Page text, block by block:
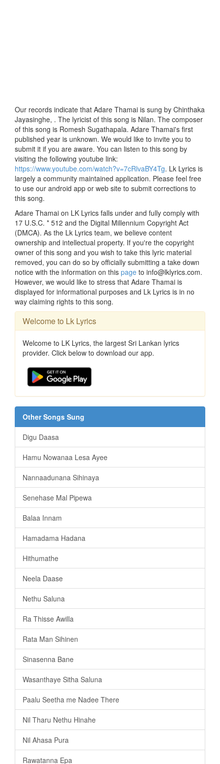
Our records indicate that Adare Thamai is sung by Chinthaka
Jayasinghe, . The lyricist of this song is Nilan. The composer
of this song is Romesh Sugathapala. Adare Thamai's first
published year is unknown. We would like to invite you to
submit it if you are aware. You can listen to this song by
visiting the following youtube link:
https://www.youtube.com/watch?v=7cRlvaBY4Tg. Lk Lyrics is
largely a community maintained application. Please feel free
to use our android app or web site to submit corrections to
this song.
Adare Thamai on LK Lyrics falls under and fully comply with
17 U.S.C. * 512 and the Digital Millennium Copyright Act
(DMCA). As the Lk Lyrics team, we believe content
ownership and intellectual property. If you're the copyright
owner of this song and you wish to take this lyric material
removed, you can do so by officially submitting a take down
notice with the information on this page to info@lklyrics.com.
However, we would like to stress that Adare Thamai is
displayed for informational purposes and Lk Lyrics is in no
way claiming rights to this song.
Welcome to Lk Lyrics
Welcome to LK Lyrics, the largest Sri Lankan lyrics
provider. Click below to download our app.
Other Songs Sung
Digu Daasa
Hamu Nowanaa Lesa Ayee
Nannaadunana Sihinaya
Senehase Mal Pipewa
Balaa Innam
Hamadama Hadana
Hithumathe
Neela Daase
Nethu Saluna
Ra Thisse Awilla
Rata Man Sihinen
Sinasenna Bane
Wasanthaye Sitha Saluna
Paalu Seetha me Nadee There
Nil Tharu Nethu Hinahe
Nil Ahasa Pura
Rawatanna Epa